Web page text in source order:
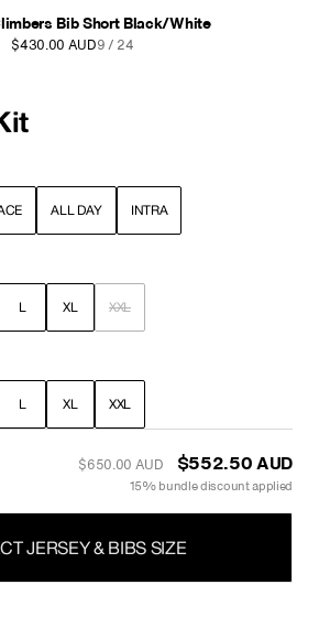
Intra Bib Shorts Navy
$270.00 AUD10 / 24
ALL DAY INTRA
L XL XXL
L XL XXL
$490.00 AUD $416.50 AUD
15% bundle discount applied
JERSEY & BIBS SIZE